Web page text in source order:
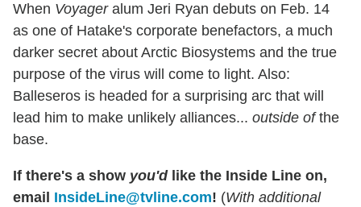
When Voyageralum Jeri Ryan debuts on Feb. 14
as one of Hatake's corporate benefactors, a much
darker secret about Arctic Biosystems and the true
purpose of the virus will come to light. Also:
Balleseros is headed for a surprising arc that will
lead him to make unlikely alliances... outside ofthe
base.
If there's a show you'dlike the Inside Line on,
email InsideLine@tvline.com! (With additional